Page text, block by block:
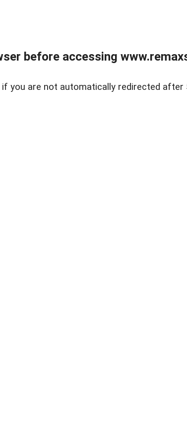
before accessing
if you are not automatically redirected after